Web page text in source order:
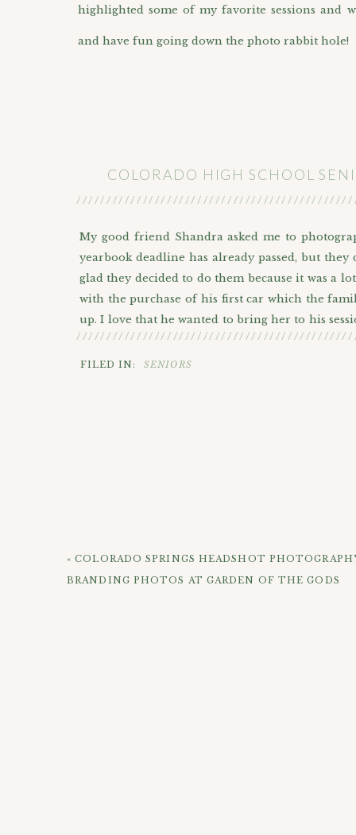
highlighted some of my favorite sessions and
and have fun going down the photo rabbit hole!
COLORADO HIGH SCHOOL
My good friend Shandra asked me to
yearbook deadline has already passed, but
glad they decided to do them because it was a
with the purchase of his first car which the
up. I love that he wanted to bring her to his
making them look pretty dope if I do say so
and becoming an adult which is not always an
FILED IN: SENIORS
«COLORADO SPRINGS HEADSHOT
BRANDING PHOTOS AT GARDEN OF THE GODS